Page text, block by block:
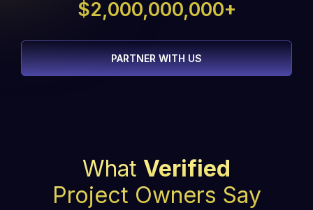
$2,000,000,000+
PARTNER WITH US
What Verified
Project Owners Say